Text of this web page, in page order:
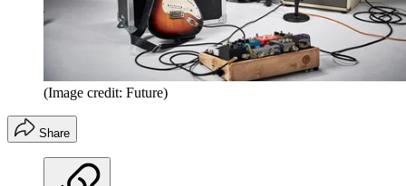
(Image credit: Future)
Share